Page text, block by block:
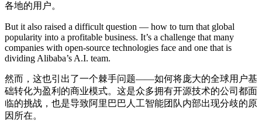
各地的用户。
But it also raised a difficult question — how to turn that global
popularity into a profitable business. It’s a challenge that many
companies with open-source technologies face and one that is
dividing Alibaba’s A.I. team.
然而，这也引出了一个棘手问题——如何将庞大的全球用户基
础转化为盈利的商业模式。这是众多拥有开源技术的公司都面
临的挑战，也是导致阿里巴巴人工智能团队内部出现分歧的原
因所在。